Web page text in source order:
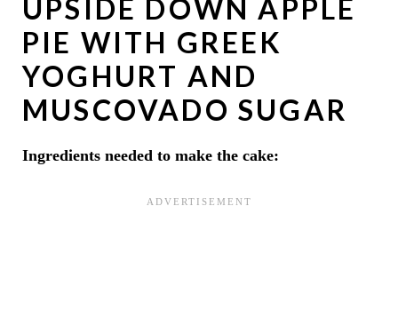
UPSIDE DOWN APPLE
PIE WITH GREEK
YOGHURT AND
MUSCOVADO SUGAR
Ingredients needed to make the cake: